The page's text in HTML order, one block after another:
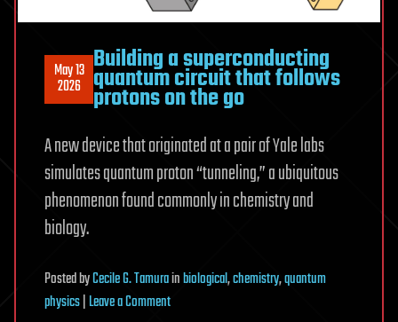
a
fundamental
building
of
life
—
19-
amino
May 13
2026
Building a superconducting
quantum circuit that follows
protons on the go
A new device that originated at a pair of Yale labs
simulates quantum proton “tunneling,” a ubiquitous
phenomenon found commonly in chemistry and
biology.
PostedbyCecile G. Tamurainbiological,chemistry,quantum
physics|Leave a Commenton